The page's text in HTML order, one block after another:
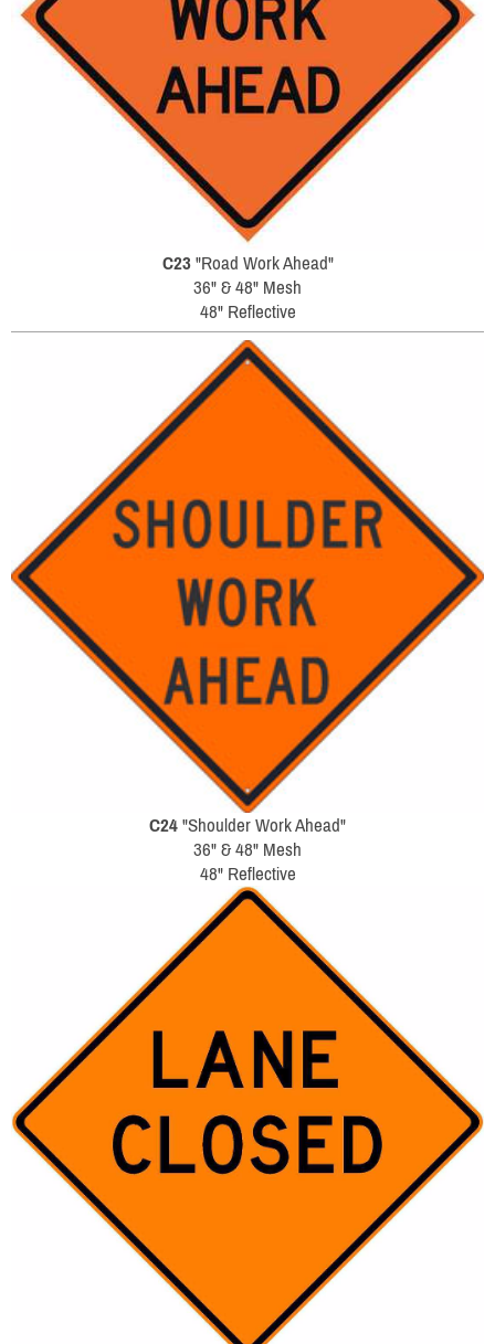
C23 "Road Work Ahead"
36" & 48" Mesh
48" Reflective
C24 "Shoulder Work Ahead"
36" & 48" Mesh
48" Reflective